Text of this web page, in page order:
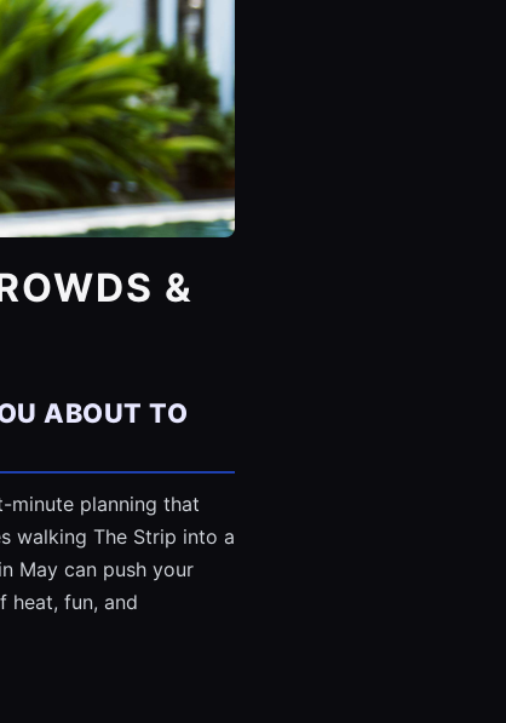
&
ABOUT TO
planning that
walking The Strip into a
May can push your
heat, fun, and